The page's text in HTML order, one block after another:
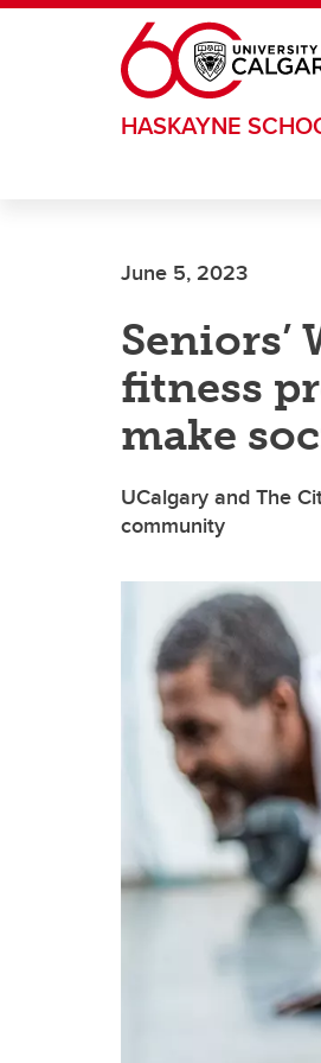
Skip to main content
HASKAYNE
June 5, 2023
Seniors’
fitness
make
UCalgary and The
community